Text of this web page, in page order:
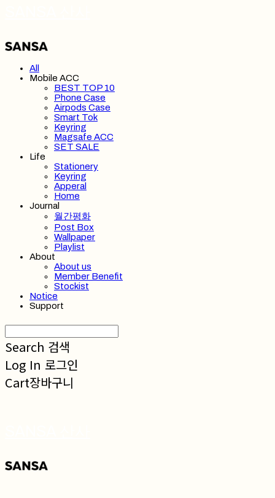
All
Mobile ACC
BEST TOP 10
Phone Case
Airpods Case
Smart Tok
Keyring
Magsafe ACC
SET SALE
Life
Stationery
Keyring
Apperal
Home
Journal
월간평화
Post Box
Wallpaper
Playlist
About
About us
Member Benefit
Stockist
Notice
Support
Search 검색
Log In 로그인
Cart장바구니